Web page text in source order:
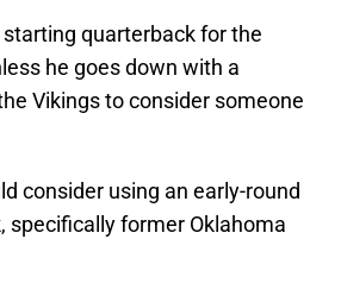
quarterback for the
he goes down with a
Vikings to consider someone
consider using an early-round
specifically former Oklahoma